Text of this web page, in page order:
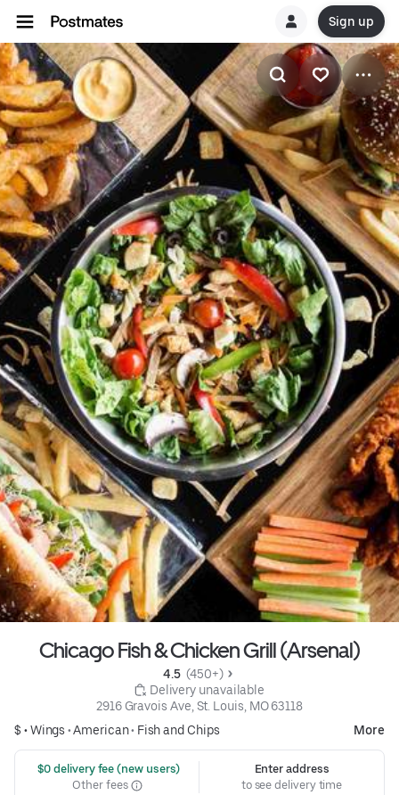
Sign up
Chicago Fish & Chicken Grill (Arsenal)
4.5 (450+)
Delivery unavailable
2916 Gravois Ave, St. Louis, MO 63118
$ •Wings •American• Fish and Chips More
$0 delivery fee (new users)
Other fees
Enter address
to see delivery time